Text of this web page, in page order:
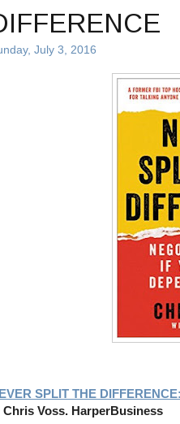
July 3, 2016
SPLIT THE
Chris Voss. HarperBusiness